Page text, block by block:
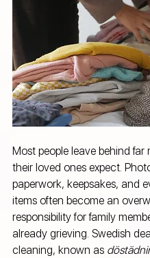
Most people leave behind far
their loved ones expect.
paperwork, keepsakes, and
items often become an
responsibility for family
already grieving. Swedish
cleaning, known as